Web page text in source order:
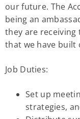
our future. The
being an
they are
that we have built
Job Duties:
Set up
strategies,